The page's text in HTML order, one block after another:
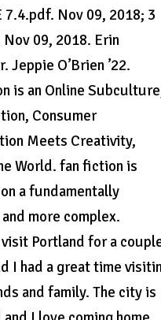
7.4.pdf. Nov 09, 2018; 3
Nov 09, 2018. Erin
Jeppie O’Brien ’22.
is an Online
Consumer
Meets Creativity,
World. fan fiction is
a fundamentally
more complex.
Portland for a
I had a great time
and family. The city is